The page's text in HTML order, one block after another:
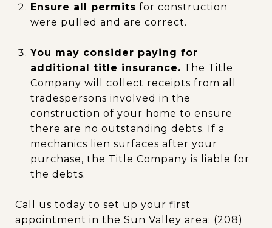
Ensure all permits for construction
were pulled and are correct.
You may consider paying for
additional title insurance. The Title
Company will collect receipts from all
tradespersons involved in the
construction of your home to ensure
there are no outstanding debts. If a
mechanics lien surfaces after your
purchase, the Title Company is liable for
the debts.
Call us today to set up your first
appointment in the Sun Valley area: (208)